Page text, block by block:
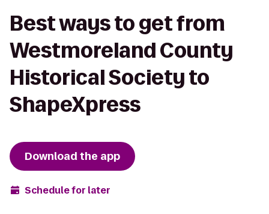
Best ways to get from
Westmoreland County
Historical Society to
ShapeXpress
Download the app
Schedule for later